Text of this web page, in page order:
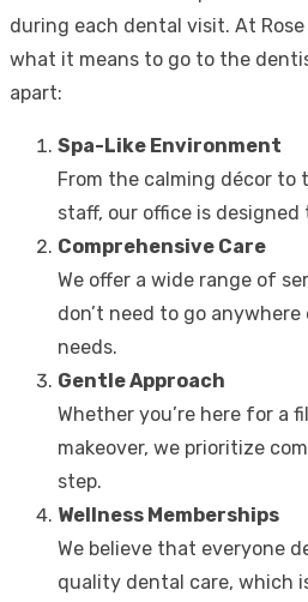
during each dental visit. At
what it means to go to the
apart:
Spa-Like Environment
From the calming décor
staff, our office is designed
Comprehensive Care
We offer a wide range of
don’t need to go
needs.
Gentle Approach
Whether you’re here for a
makeover, we prioritize
step.
Wellness Memberships
We believe that everyone
quality dental care, which